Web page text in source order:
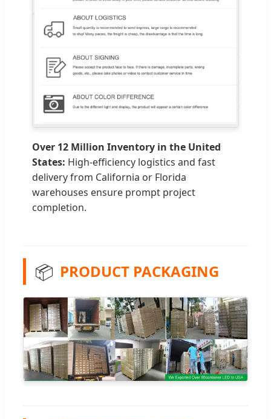
Over 12 Million Inventory in the United
States: High-efficiency logistics and fast
delivery from California or Florida
warehouses ensure prompt project
completion.
📦 PRODUCT PACKAGING